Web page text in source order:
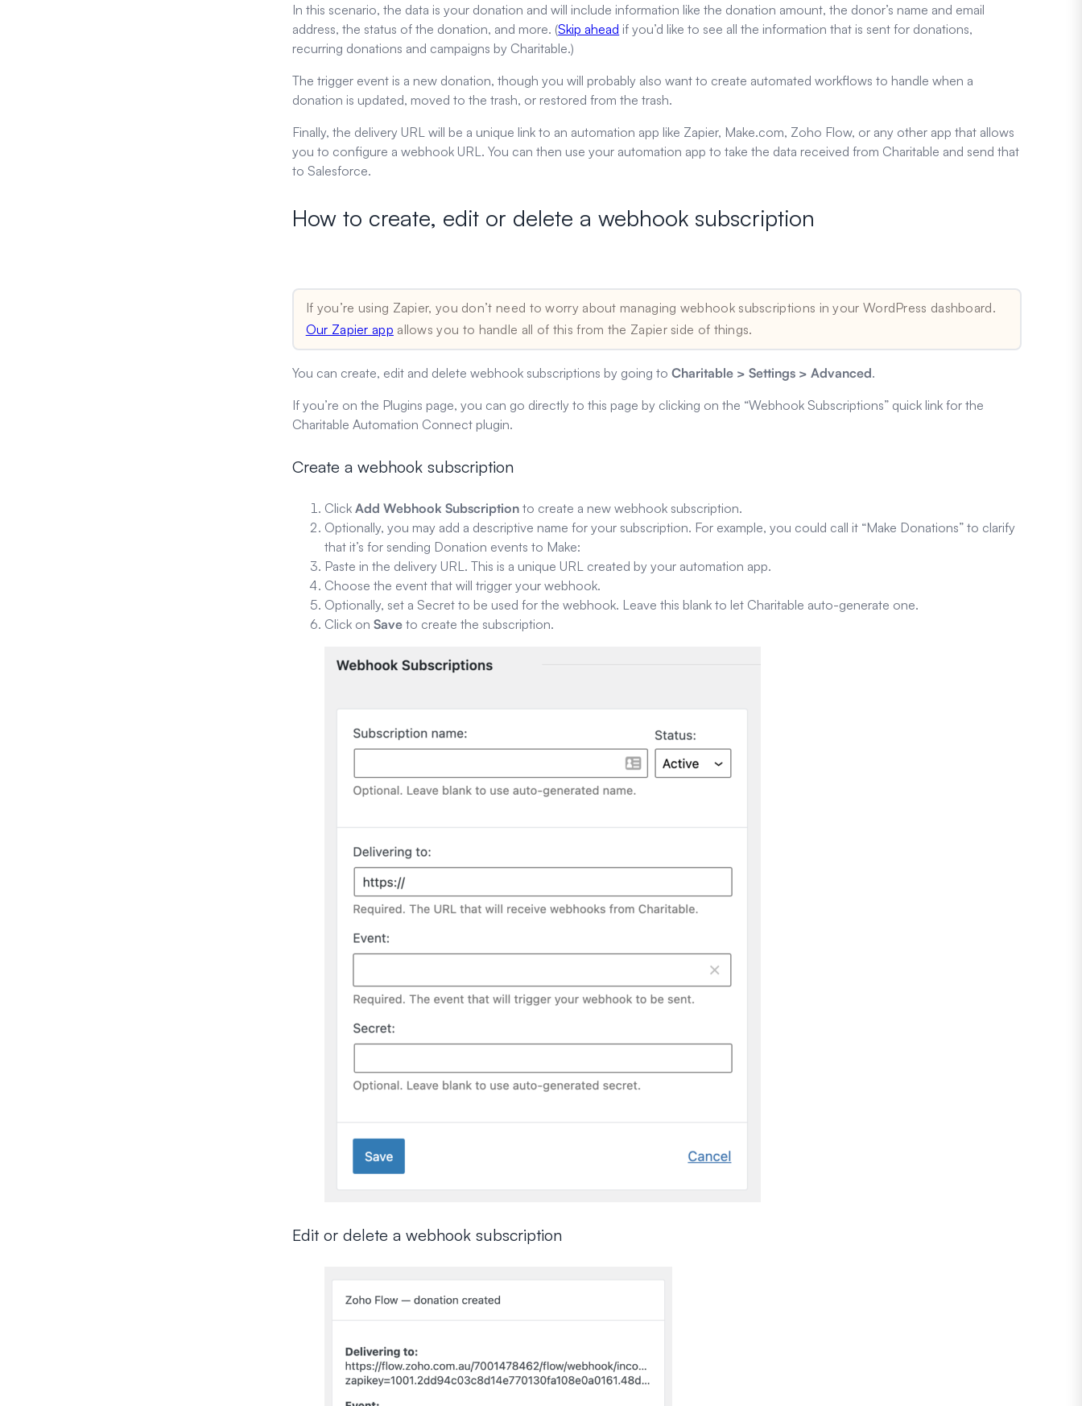
In this scenario, the data is your donation and will include information like the donation amount, the donor’s name and email
address, the status of the donation, and more. (Skip ahead if you’d like to see all the information that is sent for donations,
recurring donations and campaigns by Charitable.)
The trigger event is a new donation, though you will probably also want to create automated workflows to handle when a
donation is updated, moved to the trash, or restored from the trash.
Finally, the delivery URL will be a unique link to an automation app like Zapier, Make.com, Zoho Flow, or any other app that allows
you to configure a webhook URL. You can then use your automation app to take the data received from Charitable and send that
to Salesforce.
How to create, edit or delete a webhook subscription
If you’re using Zapier, you don’t need to worry about managing webhook subscriptions in your WordPress dashboard.
Our Zapier app allows you to handle all of this from the Zapier side of things.
You can create, edit and delete webhook subscriptions by going toCharitable > Settings > Advanced.
If you’re on the Plugins page, you can go directly to this page by clicking on the “Webhook Subscriptions” quick link for the
Charitable Automation Connect plugin.
Create a webhook subscription
ClickAdd Webhook Subscription to create a new webhook subscription.
Optionally, you may add a descriptive name for your subscription. For example, you could call it “Make Donations” to clarify
that it’s for sending Donation events to Make:
Paste in the delivery URL. This is a unique URL created by your automation app.
Choose the event that will trigger your webhook.
Optionally, set a Secret to be used for the webhook. Leave this blank to let Charitable auto-generate one.
Click onSave to create the subscription.
Edit or delete a webhook subscription